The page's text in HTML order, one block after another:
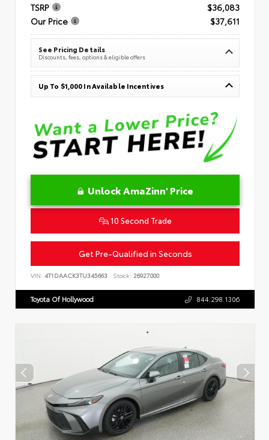
TSRP
$36,083
Our Price
$37,611
See Pricing Details
Discounts, fees, options & eligible offers
Up To $1,000 In Available Incentives
Unlock AmaZinn' Price
10 Second Trade
Get Pre-Qualified in Seconds
VIN: 4T1DAACK3TU345663 Stock: 26927000
Toyota Of Hollywood 844.298.1306